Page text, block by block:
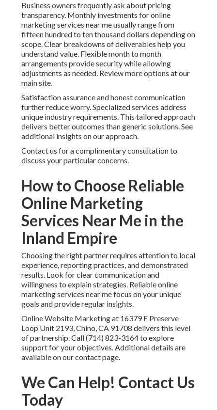
Business owners frequently ask about pricing
transparency. Monthly investments for online
marketing services near me usually range from
fifteen hundred to ten thousand dollars depending on
scope. Clear breakdowns of deliverables help you
understand value. Flexible month to month
arrangements provide security while allowing
adjustments as needed. Review more options at our
main site.
Satisfaction assurance and honest communication
further reduce worry. Specialized services address
unique industry requirements. This tailored approach
delivers better outcomes than generic solutions. See
additional insights on our approach.
Contact us for a complimentary consultation to
discuss your particular concerns.
How to Choose Reliable
Online Marketing
Services Near Me in the
Inland Empire
Choosing the right partner requires attention to local
experience, reporting practices, and demonstrated
results. Look for clear communication and
willingness to explain strategies. Reliable online
marketing services near me focus on your unique
goals and provide regular insights.
Online Website Marketing at 16379 E Preserve
Loop Unit 2193, Chino, CA 91708 delivers this level
of partnership. Call (714) 823-3164 to explore
support for your objectives. Additional details are
available on our contact page.
We Can Help! Contact Us
Today